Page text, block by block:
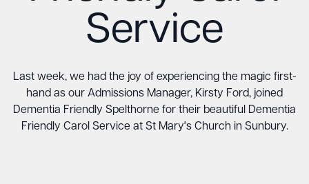
Service
Last week, we had the joy of experiencing the magic first-
hand as our Admissions Manager, Kirsty Ford, joined
Dementia Friendly Spelthorne for their beautiful Dementia
Friendly Carol Service at St Mary's Church in Sunbury.